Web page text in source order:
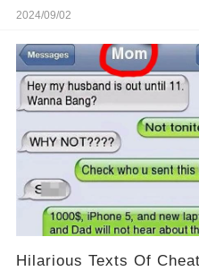
2024/09/02
Hilarious Texts Of